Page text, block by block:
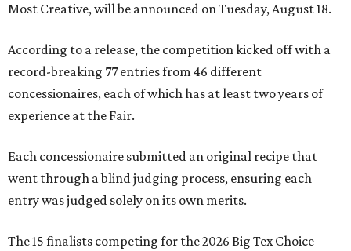
Most Creative, will be announced on Tuesday, August 18.
According to a release, the competition kicked off with a
record-breaking 77 entries from 46 different
concessionaires, each of which has at least two years of
experience at the Fair.
Each concessionaire submitted an original recipe that
went through a blind judging process, ensuring each
entry was judged solely on its own merits.
The 15 finalists competing for the 2026 Big Tex Choice